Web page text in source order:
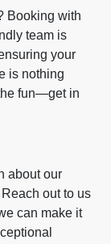
Booking with
team is
your
is nothing
fun—get in
about our
out to us
can make it